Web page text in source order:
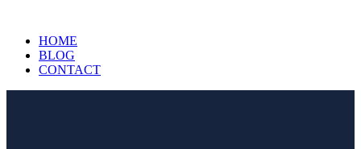
HOME
BLOG
CONTACT